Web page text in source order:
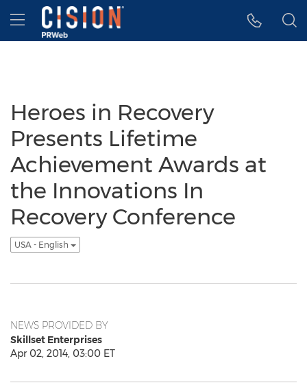
Accessibility Statement
Skip Navigation
Hamburger menu
Heroes in Recovery
Presents Lifetime
Achievement Awards at
the Innovations In
Recovery Conference
USA - English
NEWS PROVIDED BY
Skillset Enterprises
Apr 02, 2014, 03:00 ET